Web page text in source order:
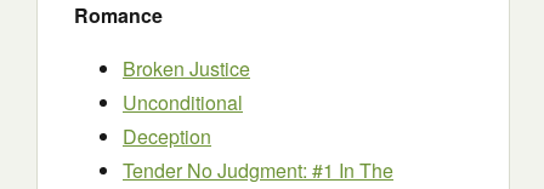
Romance
Broken Justice
Unconditional
Deception
Tender No Judgment: #1 In The